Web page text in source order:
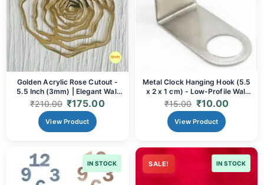
Golden Acrylic Rose Cutout -
5.5 Inch (3mm) | Elegant Wall
Art, DIY Crafts & Decor
Embellishment
₹210.00 ₹175.00
View Product
Metal Clock Hanging Hook (5.5
x 2 x 1 cm) - Low-Profile Wall
Mount Hanger
₹15.00 ₹10.00
View Product
IN STOCK SALE! IN STOCK